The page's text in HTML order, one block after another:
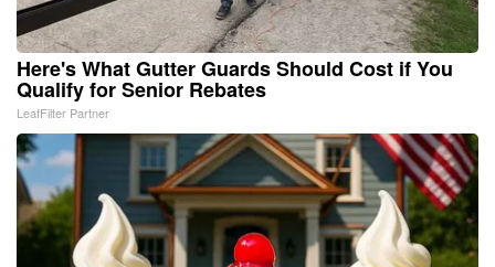
Here's What Gutter Guards Should Cost if You
Qualify for Senior Rebates
LeafFilter Partner